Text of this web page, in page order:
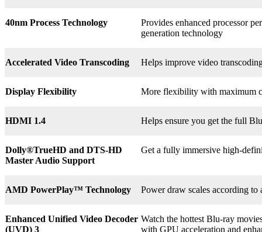
40nm Process Technology
Provides enhanced processor
generation technology
Accelerated Video Transcoding Helps improve video
Display Flexibility More flexibility with maximum
HDMI 1.4 Helps ensure you get the full
Dolly®TrueHD and DTS-HD
Master Audio Support
Get a fully immersive high-
AMD PowerPlay™ Technology Power draw scales according
Enhanced Unified Video Decoder
(UVD) 3
Watch the hottest Blu-ray
with GPU acceleration and